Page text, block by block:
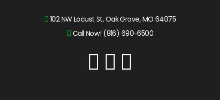
102 NW Locust St, Oak Grove, MO 64075
Call Now! (816) 690-6500